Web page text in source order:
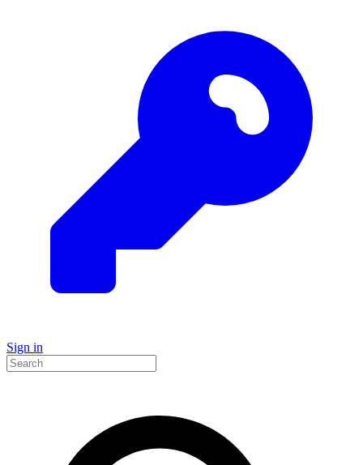
Sign in